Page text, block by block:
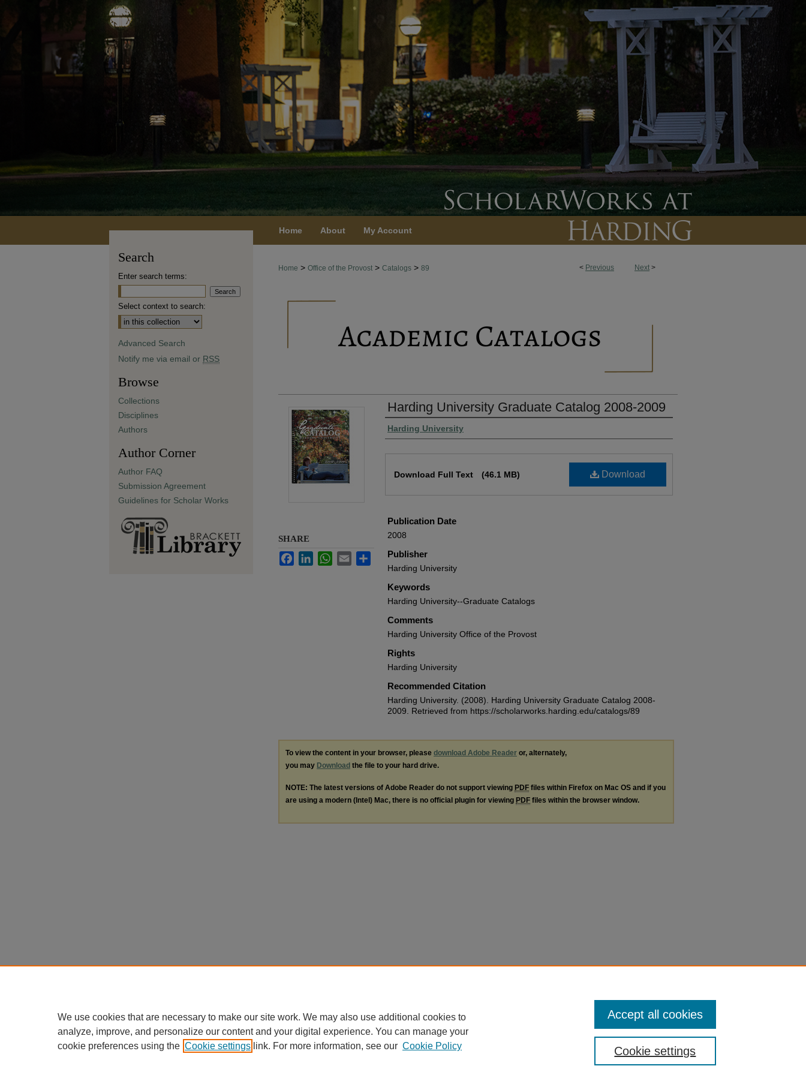
Home About My Account
< Previous Next >
Home > Office of the Provost > Catalogs > 89
Harding University Graduate Catalog 2008-2009
Authors
Harding University
Download
Download Full Text (46.1 MB)
Publication Date
2008
Publisher
Harding University
Keywords
Harding University--Graduate Catalogs
Comments
Harding University Office of the Provost
Rights
Harding University
Recommended Citation
Harding University. (2008). Harding University Graduate Catalog 2008-
2009. Retrieved from https://scholarworks.harding.edu/catalogs/89
SHARE
FacebookLinkedInWhatsApp
Email Share
To view the content in your browser, please download Adobe Reader or, alternately,
you may Download the file to your hard drive.
NOTE: The latest versions of Adobe Reader do not support viewing PDF files within Firefox on Mac OS and if you
are using a modern (Intel) Mac, there is no official plugin for viewing PDF files within the browser window.
Search
Enter search terms:
Select context to search:
Advanced Search
Notify me via email or RSS
Browse
Collections
Disciplines
Authors
Author Corner
Author FAQ
Submission Agreement
Guidelines for Scholar Works
We use cookies that are necessary to make our site work. We may also use additional cookies to
analyze, improve, and personalize our content and your digital experience. You can manage your
cookie preferences using the Cookie settings link. For more information, see our Cookie Policy Cookie settings
Accept all cookies